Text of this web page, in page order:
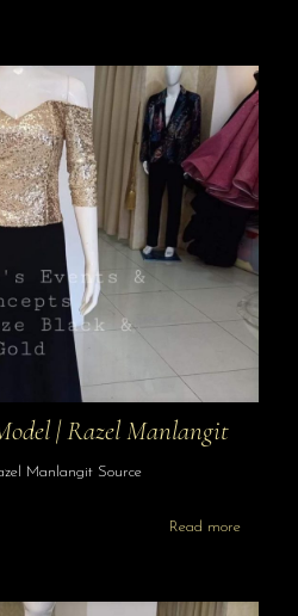
| Razel Manlangit
Manlangit Source
Read more